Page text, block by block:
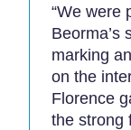
“We were
Beorma’s
marking
on the
Florence
the strong